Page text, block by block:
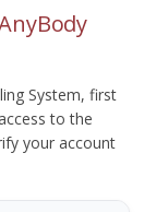
System, first
to the
your account